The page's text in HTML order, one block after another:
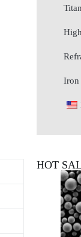
Iron
HOT